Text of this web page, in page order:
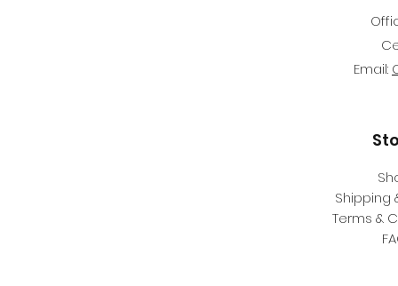
Shipping
Terms &
Email: